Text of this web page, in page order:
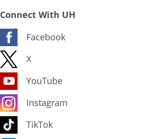
Connect With UH
Facebook
X
YouTube
Instagram
TikTok